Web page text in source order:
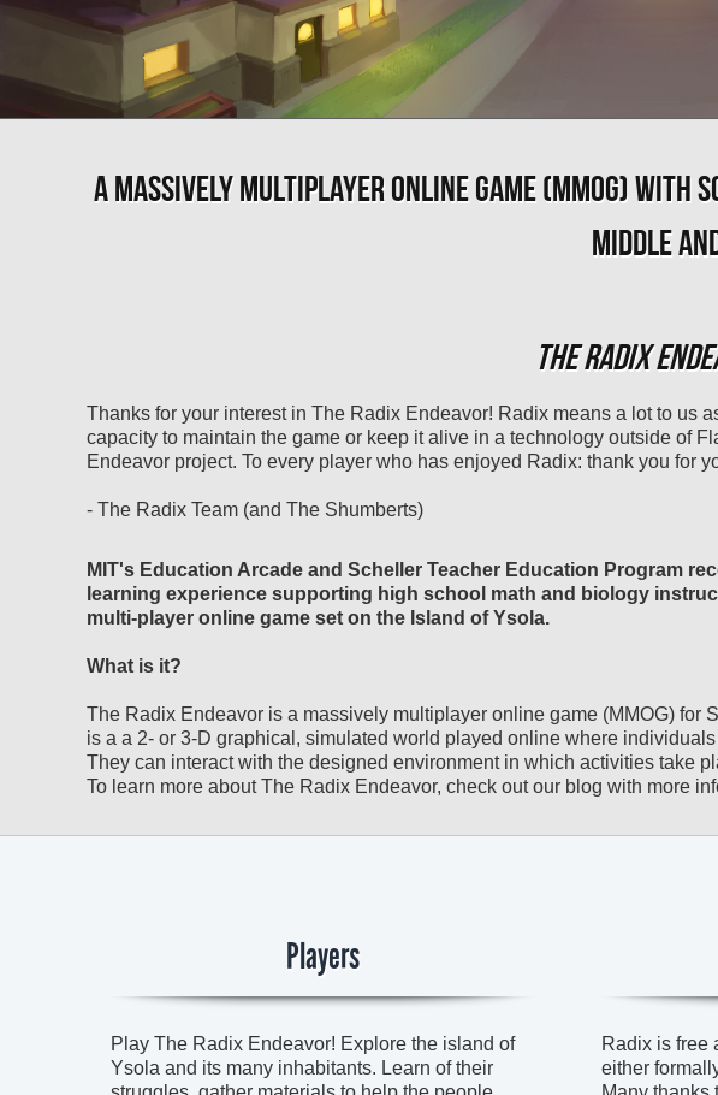
A MASSIVELY MULTIPLAYER ONLINE GAME (MMOG) WITH
MIDDLE
THE RADIX
Thanks for your interest in The Radix Endeavor! Radix means a lot to us
capacity to maintain the game or keep it alive in a technology outside of
Endeavor project. To every player who has enjoyed Radix: thank you for
- The Radix Team (and The Shumberts)
MIT's Education Arcade and Scheller Teacher Education Program
learning experience supporting high school math and biology
multi-player online game set on the Island of Ysola.
What is it?
The Radix Endeavor is a massively multiplayer online game (MMOG)
is a a 2- or 3-D graphical, simulated world played online where
They can interact with the designed environment in which activities take
To learn more about The Radix Endeavor, check out our blog with more
Players
Play The Radix Endeavor! Explore the island of
Ysola and its many inhabitants. Learn of their
Radix is free
either